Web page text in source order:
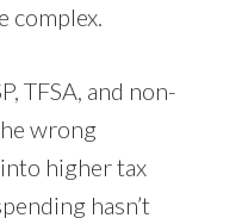
complex.
TFSA, and non-
wrong
higher tax
hasn’t